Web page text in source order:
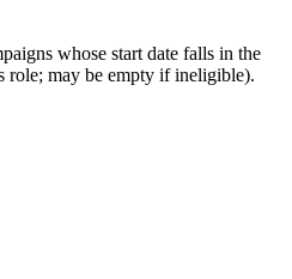
whose start date falls in the
role; may be empty if ineligible).